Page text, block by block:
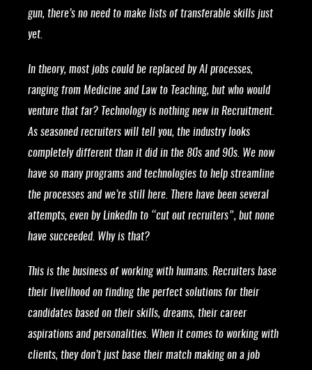
gun, there’s no need to make lists of transferable skills just
yet.
In theory, most jobs could be replaced by AI processes,
ranging from Medicine and Law to Teaching, but who would
venture that far? Technology is nothing new in Recruitment.
As seasoned recruiters will tell you, the industry looks
completely different than it did in the 80s and 90s. We now
have so many programs and technologies to help streamline
the processes and we’re still here. There have been several
attempts, even by LinkedIn to “cut out recruiters”, but none
have succeeded. Why is that?
This is the business of working with humans. Recruiters base
their livelihood on finding the perfect solutions for their
candidates based on their skills, dreams, their career
aspirations and personalities. When it comes to working with
clients, they don’t just base their match making on a job